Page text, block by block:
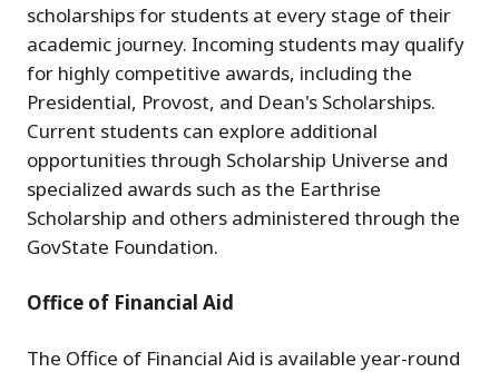
scholarships for students at every stage of their
academic journey. Incoming students may qualify
for highly competitive awards, including the
Presidential, Provost, and Dean's Scholarships.
Current students can explore additional
opportunities through Scholarship Universe and
specialized awards such as the Earthrise
Scholarship and others administered through the
GovState Foundation.
Office of Financial Aid
The Office of Financial Aid is available year-round